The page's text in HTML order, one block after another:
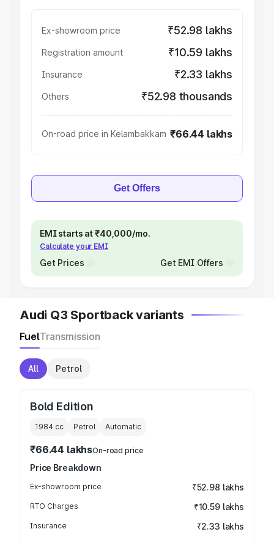
Ex-showroom price ₹52.98 lakhs
Registration amount ₹10.59 lakhs
Insurance ₹2.33 lakhs
Others ₹52.98 thousands
On-road price in Kelambakkam ₹66.44 lakhs
Get Offers
EMI starts at ₹40,000/mo.
Calculate your EMI
Get Prices Get EMI Offers
Audi Q3 Sportback variants
FuelTransmission
All Petrol
Bold Edition
1984 cc Petrol Automatic
₹66.44 lakhsOn-road price
Price Breakdown
Ex-showroom price ₹52.98 lakhs
RTO Charges ₹10.59 lakhs
Insurance ₹2.33 lakhs